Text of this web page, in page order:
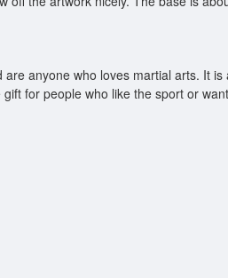
anyone who loves martial arts. It
for people who like the sport or